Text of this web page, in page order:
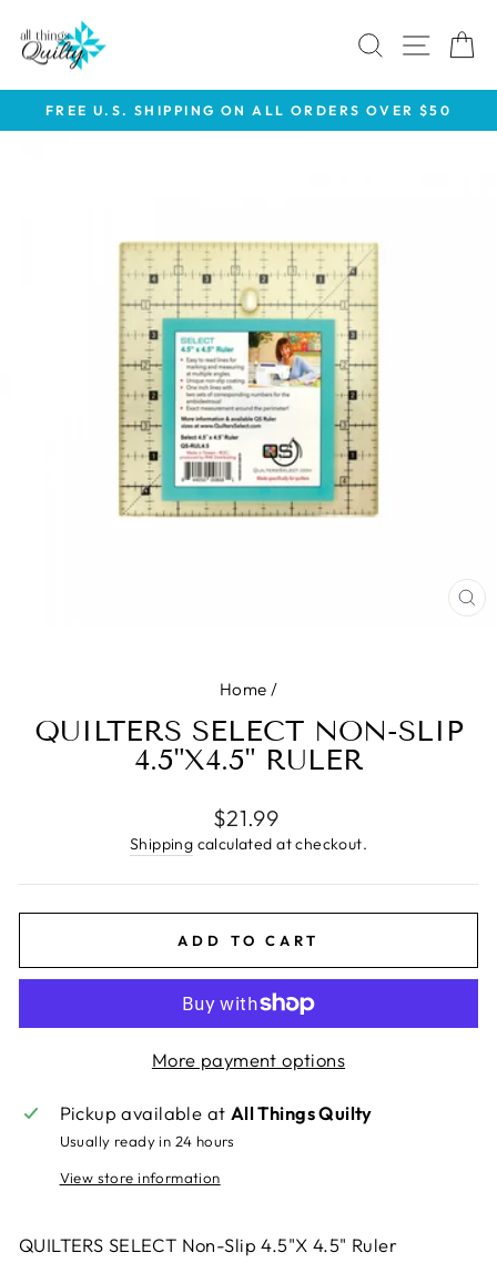
content
SEARCH
SITE
Pause
FREE U.S. SHIPPING ON ALL ORDERS OVER $50
Home /
QUILTERS SELECT NON-SLIP
4.5"X4.5" RULER
Regular
price
$21.99
Shipping calculated at checkout.
ADD TO CART
More payment options
Pickup available at All Things Quilty
Usually ready in 24 hours
View store information
QUILTERS SELECT Non-Slip 4.5"X 4.5" Ruler